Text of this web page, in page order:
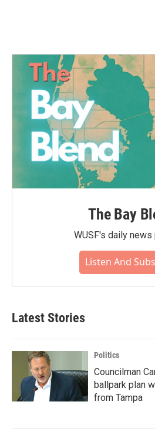
The Bay
WUSF's daily news
Listen And
Latest Stories
Politics
Councilman
ballpark plan
from Tampa